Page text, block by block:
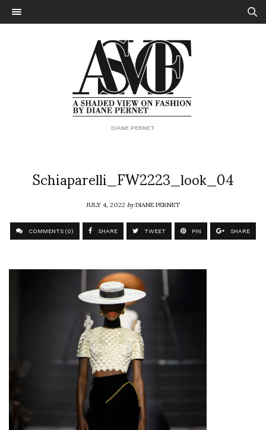
DIANE PERNET
Schiaparelli_FW2223_look_04
JULY 4, 2022byDIANE PERNET
COMMENTS (0) SHARE TWEET PIN SHARE